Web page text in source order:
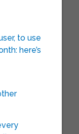
to use
here’s